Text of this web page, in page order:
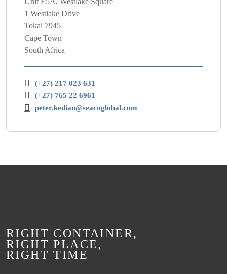
1 Westlake Drive
Tokai 7945
Cape Town
South Africa
(+27) 217 023 631
(+27) 765 22 6961
peter.kedian@seacoglobal.com
RIGHT CONTAINER,
RIGHT PLACE,
RIGHT TIME